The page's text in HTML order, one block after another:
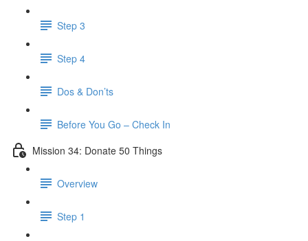
Step 3
Step 4
​ Dos & Don’ts
Before You Go – Check In
Mission 34: Donate 50 Things
Overview
Step 1